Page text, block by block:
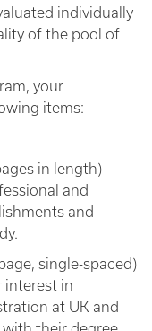
individually
of the pool of
your
items:
in length)
and
and
single-spaced)
interest in
at UK and